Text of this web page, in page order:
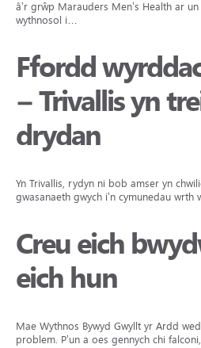
â’r grŵp Marauders Men’s Health ar
wythnosol i…
Ffordd
– Trivallis yn
drydan
Yn Trivallis, rydyn ni bob amser yn
gwasanaeth gwych i’n cymunedau
Creu eich
eich hun
Mae Wythnos Bywyd Gwyllt yr Ardd
problem. P’un a oes gennych chi